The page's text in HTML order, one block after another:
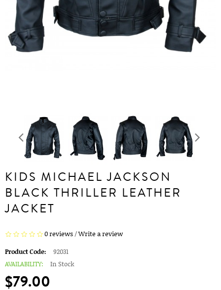
KIDS MICHAEL JACKSON
BLACK THRILLER LEATHER
JACKET
0 reviews/Write a review
Product Code:
92031
AVAILABILITY:
In Stock
$79.00